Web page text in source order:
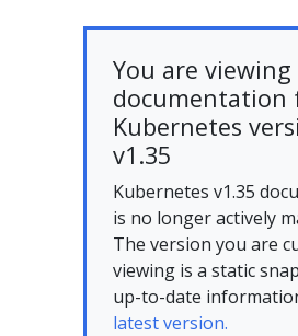
You are viewing
documentation
Kubernetes
v1.35
Kubernetes v1.35
is no longer actively
The version you are
viewing is a static
up-to-date
latest version.